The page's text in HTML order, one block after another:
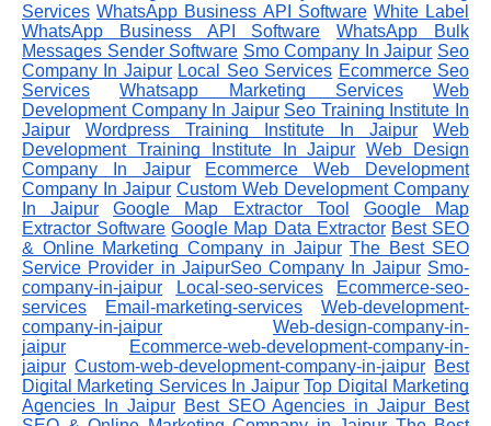
Services WhatsApp Business API Software White Label
WhatsApp Business API Software
WhatsApp Bulk
Messages Sender Software Smo Company In Jaipur Seo
Company In Jaipur Local Seo Services Ecommerce Seo
Services
Whatsapp Marketing Services
Web
Development Company In Jaipur Seo Training Institute In
Jaipur
Wordpress Training Institute In Jaipur
Web
Development Training Institute In Jaipur Web Design
Company In Jaipur
Ecommerce Web Development
Company In Jaipur Custom Web Development Company
In Jaipur
Google Map Extractor Tool
Google Map
Extractor Software Google Map Data Extractor Best SEO
& Online Marketing Company in Jaipur The Best SEO
Service Provider in JaipurSeo Company In Jaipur Smo-
company-in-jaipur
Local-seo-services
Ecommerce-seo-
services
Email-marketing-services
Web-development-
company-in-jaipur
Web-design-company-in-
jaipur
Ecommerce-web-development-company-in-
jaipur Custom-web-development-company-in-jaipur Best
Digital Marketing Services In Jaipur Top Digital Marketing
Agencies In Jaipur
Best SEO Agencies in Jaipur Best